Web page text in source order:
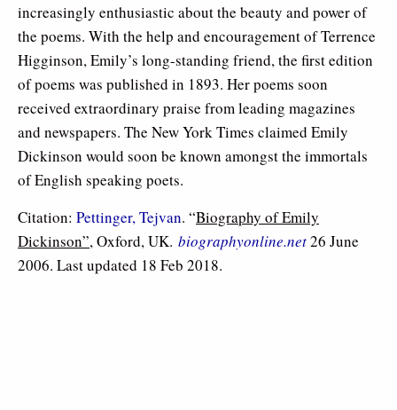
increasingly enthusiastic about the beauty and power of
the poems. With the help and encouragement of Terrence
Higginson, Emily’s long-standing friend, the first edition
of poems was published in 1893. Her poems soon
received extraordinary praise from leading magazines
and newspapers. The New York Times claimed Emily
Dickinson would soon be known amongst the immortals
of English speaking poets.
Citation: Pettinger, Tejvan. “Biography of Emily
Dickinson”, Oxford, UK. biographyonline.net26 June
2006. Last updated 18 Feb 2018.